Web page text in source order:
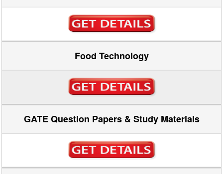
Food Technology
GATE Question Papers & Study Materials